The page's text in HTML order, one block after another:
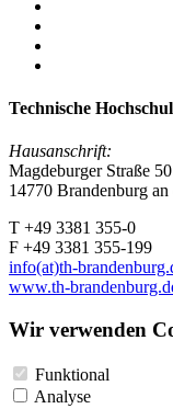
Technische
Hausanschrift:
Magdeburger Straße 50
14770 Brandenburg
T +49 3381 355-0
F +49 3381 355-199
info(at)th-
www.th-
Wir verwenden
Funktional
Analyse